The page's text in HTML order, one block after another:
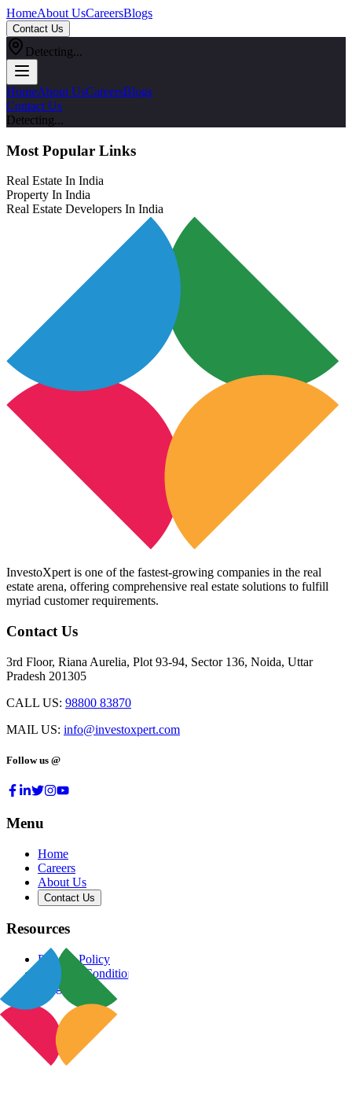
HomeAbout UsCareersBlogs
Contact Us
Detecting...
HomeAbout UsCareersBlogs
Contact Us
Detecting...
Most Popular Links
Real Estate In India
Property In India
Real Estate Developers In India
InvestoXpert is one of the fastest-growing companies in the real
estate arena, offering comprehensive real estate solutions to fulfill
myriad customer requirements.
Contact Us
3rd Floor, Riana Aurelia, Plot 93-94, Sector 136, Noida, Uttar
Pradesh 201305
CALL US: 98800 83870
MAIL US: info@investoxpert.com
Follow us @
Menu
Home
Careers
About Us
Contact Us
Resources
Privacy Policy
Terms & Conditions
Blog